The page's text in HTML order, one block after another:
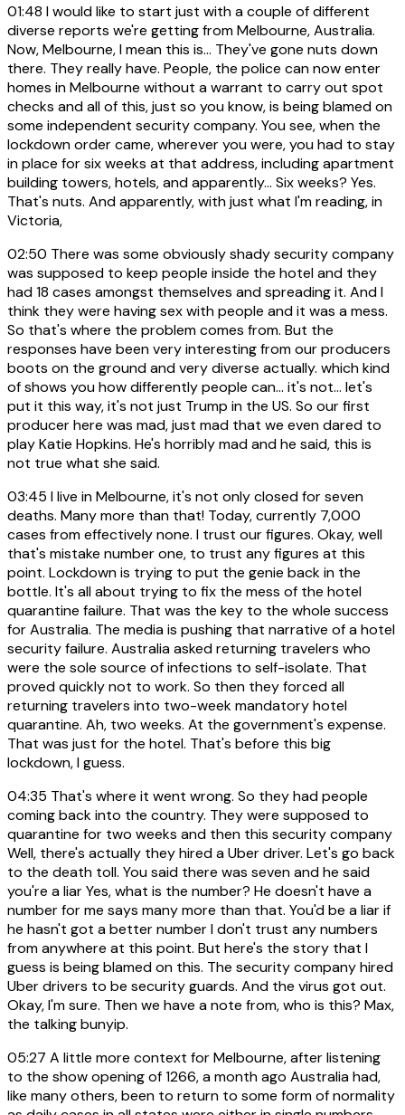
01:48 I would like to start just with a couple of different
diverse reports we're getting from Melbourne, Australia.
Now, Melbourne, I mean this is... They've gone nuts down
there. They really have. People, the police can now enter
homes in Melbourne without a warrant to carry out spot
checks and all of this, just so you know, is being blamed on
some independent security company. You see, when the
lockdown order came, wherever you were, you had to stay
in place for six weeks at that address, including apartment
building towers, hotels, and apparently... Six weeks? Yes.
That's nuts. And apparently, with just what I'm reading, in
Victoria,
02:50 There was some obviously shady security company
was supposed to keep people inside the hotel and they
had 18 cases amongst themselves and spreading it. And I
think they were having sex with people and it was a mess.
So that's where the problem comes from. But the
responses have been very interesting from our producers
boots on the ground and very diverse actually. which kind
of shows you how differently people can... it's not... let's
put it this way, it's not just Trump in the US. So our first
producer here was mad, just mad that we even dared to
play Katie Hopkins. He's horribly mad and he said, this is
not true what she said.
03:45 I live in Melbourne, it's not only closed for seven
deaths. Many more than that! Today, currently 7,000
cases from effectively none. I trust our figures. Okay, well
that's mistake number one, to trust any figures at this
point. Lockdown is trying to put the genie back in the
bottle. It's all about trying to fix the mess of the hotel
quarantine failure. That was the key to the whole success
for Australia. The media is pushing that narrative of a hotel
security failure. Australia asked returning travelers who
were the sole source of infections to self-isolate. That
proved quickly not to work. So then they forced all
returning travelers into two-week mandatory hotel
quarantine. Ah, two weeks. At the government's expense.
That was just for the hotel. That's before this big
lockdown, I guess.
04:35 That's where it went wrong. So they had people
coming back into the country. They were supposed to
quarantine for two weeks and then this security company
Well, there's actually they hired a Uber driver. Let's go back
to the death toll. You said there was seven and he said
you're a liar Yes, what is the number? He doesn't have a
number for me says many more than that. You'd be a liar if
he hasn't got a better number I don't trust any numbers
from anywhere at this point. But here's the story that I
guess is being blamed on this. The security company hired
Uber drivers to be security guards. And the virus got out.
Okay, I'm sure. Then we have a note from, who is this? Max,
the talking bunyip.
05:27 A little more context for Melbourne, after listening
to the show opening of 1266, a month ago Australia had,
like many others, been to return to some form of normality